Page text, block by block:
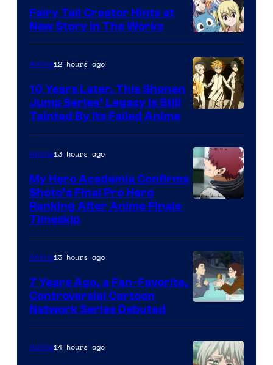
A-
1
Pictures
Fairy Tail Creator Hints at
New Story in The Works
of
CloverWorks
Anime12 hours ago
10 Years Later, This Shonen
Jump Series’ Legacy Is Still
Tainted By Its Failed Anime
TOHO
Animation
Anime13 hours ago
My Hero Academia Confirms
Shoto’s Final Pro Hero
Ranking After Anime Finale
Timeskip
Network
Anime13 hours ago
7 Years Ago, a Fan-Favorite,
Controversial Cartoon
Network Series Debuted
Anime14 hours ago